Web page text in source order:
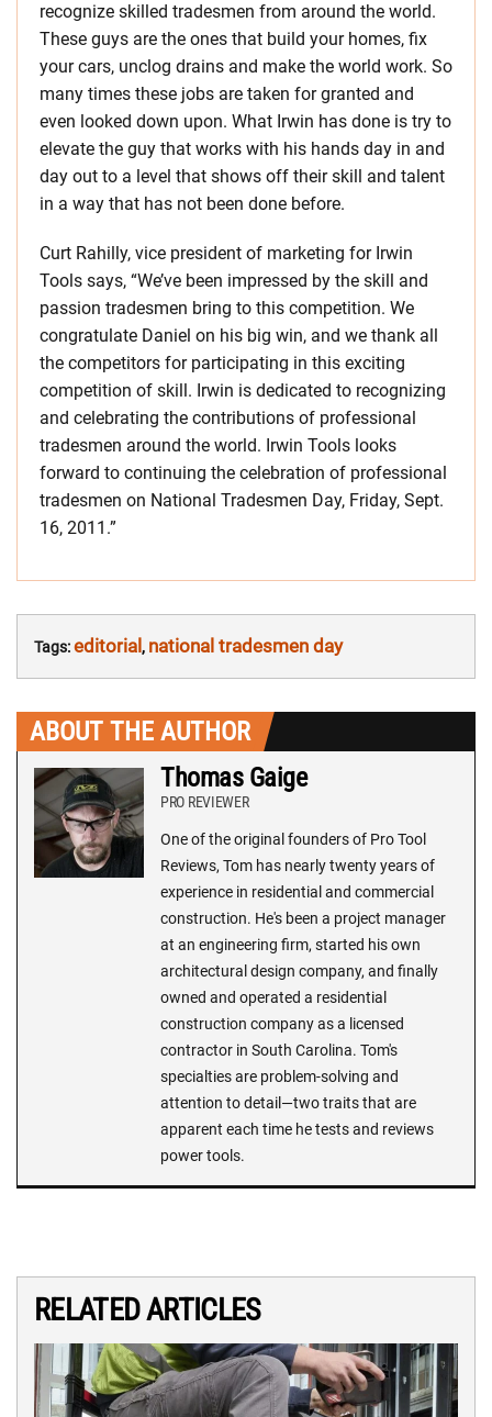
recognize skilled tradesmen from around the world.
These guys are the ones that build your homes, fix
your cars, unclog drains and make the world work. So
many times these jobs are taken for granted and
even looked down upon. What Irwin has done is try to
elevate the guy that works with his hands day in and
day out to a level that shows off their skill and talent
in a way that has not been done before.
Curt Rahilly, vice president of marketing for Irwin
Tools says, “We’ve been impressed by the skill and
passion tradesmen bring to this competition. We
congratulate Daniel on his big win, and we thank all
the competitors for participating in this exciting
competition of skill. Irwin is dedicated to recognizing
and celebrating the contributions of professional
tradesmen around the world. Irwin Tools looks
forward to continuing the celebration of professional
tradesmen on National Tradesmen Day, Friday, Sept.
16, 2011.”
Tags:editorial , national tradesmen day
ABOUT THE AUTHOR
Thomas Gaige
PRO REVIEWER
One of the original founders of Pro Tool
Reviews, Tom has nearly twenty years of
experience in residential and commercial
construction. He's been a project manager
at an engineering firm, started his own
architectural design company, and finally
owned and operated a residential
construction company as a licensed
contractor in South Carolina. Tom's
specialties are problem-solving and
attention to detail—two traits that are
apparent each time he tests and reviews
power tools.
RELATED ARTICLES